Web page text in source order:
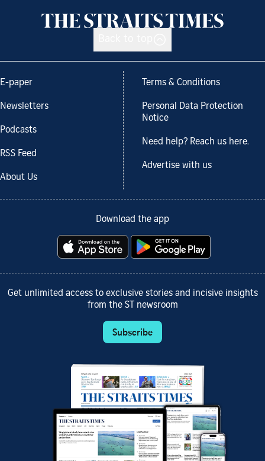
E-paper
Newsletters
Podcasts
RSS Feed
About Us
Terms & Conditions
Personal Data Protection
Notice
Need help? Reach us here.
Advertise with us
Download the app
Get unlimited access to exclusive stories and incisive insights
from the ST newsroom
Subscribe